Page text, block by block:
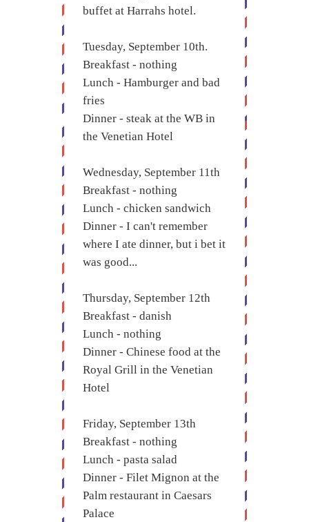
buffet at Harrahs hotel.
Tuesday, September 10th.
Breakfast - nothing
Lunch - Hamburger and bad
fries
Dinner - steak at the WB in
the Venetian Hotel
Wednesday, September 11th
Breakfast - nothing
Lunch - chicken sandwich
Dinner - I can't remember
where I ate dinner, but i bet it
was good...
Thursday, September 12th
Breakfast - danish
Lunch - nothing
Dinner - Chinese food at the
Royal Grill in the Venetian
Hotel
Friday, September 13th
Breakfast - nothing
Lunch - pasta salad
Dinner - Filet Mignon at the
Palm restaurant in Caesars
Palace